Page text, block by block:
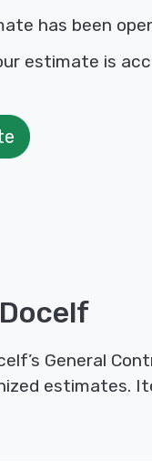
has been
estimate is
General
estimates.